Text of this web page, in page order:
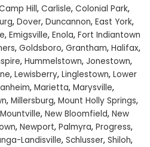
Hill, Carlisle, Colonial Park,
, Dover, Duncannon, East York,
, Emigsville, Enola, Fort Indiantown
, Goldsboro, Grantham, Halifax,
, Hummelstown, Jonestown,
, Lewisberry, Linglestown, Lower
, Marietta, Marysville,
, Millersburg, Mount Holly Springs,
Mountville, New Bloomfield, New
, Newport, Palmyra, Progress,
Landisville, Schlusser, Shiloh,